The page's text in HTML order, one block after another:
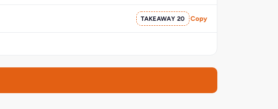
TAKEAWAY 20 Copy